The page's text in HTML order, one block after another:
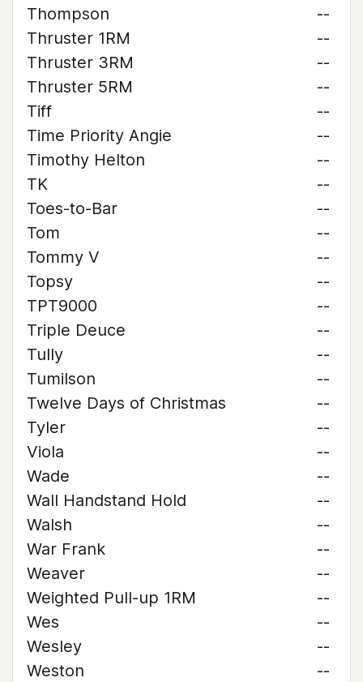
Thompson
--
Thruster 1RM
--
Thruster 3RM
--
Thruster 5RM
--
Tiff
--
Time Priority Angie
--
Timothy Helton
--
TK
--
Toes-to-Bar
--
Tom
--
Tommy V
--
Topsy
--
TPT9000
--
Triple Deuce
--
Tully
--
Tumilson
--
Twelve Days of Christmas
--
Tyler
--
Viola
--
Wade
--
Wall Handstand Hold
--
Walsh
--
War Frank
--
Weaver
--
Weighted Pull-up 1RM
--
Wes
--
Wesley
--
Weston
--